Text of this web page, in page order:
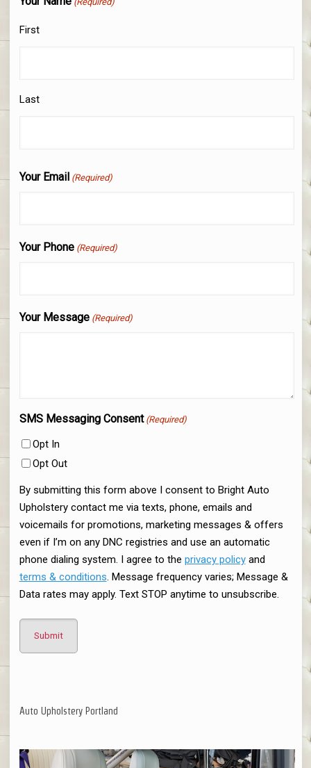
First
Last
Your Email (Required)
Your Phone (Required)
Your Message (Required)
SMS Messaging Consent (Required)
Opt In
Opt Out
By submitting this form above I consent to Bright Auto
Upholstery contact me via texts, phone, emails and
voicemails for promotions, marketing messages & offers
even if I’m on any DNC registries and use an automatic
phone dialing system. I agree to the privacy policyand
terms & conditions. Message frequency varies; Message &
Data rates may apply. Text STOP anytime to unsubscribe.
Auto Upholstery Portland